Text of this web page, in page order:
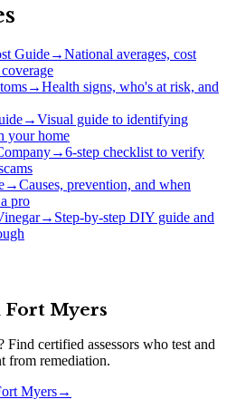
Guide→National averages, cost
→Health signs, who's at risk, and
→Visual guide to identifying
your home
→6-step checklist to verify
→Causes, prevention, and when
pro
→ Step-by-step DIY guide and
Fort Myers
certified assessors who test and
from remediation.
Myers→